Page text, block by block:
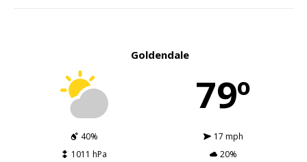
Goldendale
79º
40%
17 mph
1011 hPa
20%